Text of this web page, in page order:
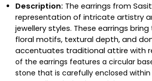
Description: The earrings from
representation of intricate artistry
jewellery styles. These earrings
floral motifs, textural depth, and
accentuates traditional attire with
of the earrings features a circular
stone that is carefully enclosed